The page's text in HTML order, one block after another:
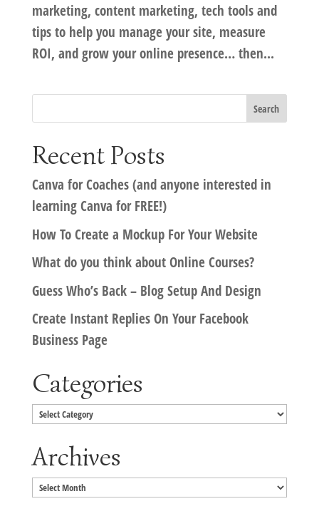
marketing, content marketing, tech tools and
tips to help you manage your site, measure
ROI, and grow your online presence… then...
Recent Posts
Canva for Coaches (and anyone interested in
learning Canva for FREE!)
How To Create a Mockup For Your Website
What do you think about Online Courses?
Guess Who’s Back – Blog Setup And Design
Create Instant Replies On Your Facebook
Business Page
Categories
Categories
Archives
Archives